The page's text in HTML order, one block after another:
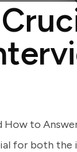
How to
for both the